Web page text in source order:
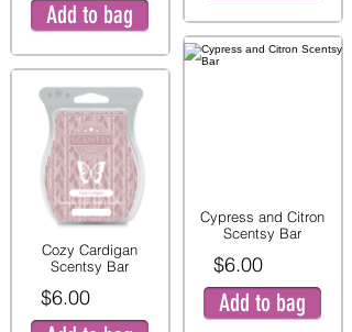
Add to bag
Cozy Cardigan
Scentsy Bar
$6.00
Cypress and Citron
Scentsy Bar
$6.00
Add to bag